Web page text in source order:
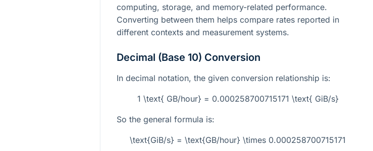
computing, storage, and memory-related performance.
Converting between them helps compare rates reported in
different contexts and measurement systems.
Decimal (Base 10) Conversion
In decimal notation, the given conversion relationship is:
1 \text{ GB/hour} = 0.000258700715171 \text{ GiB/s}
So the general formula is:
\text{GiB/s} = \text{GB/hour} \times 0.000258700715171